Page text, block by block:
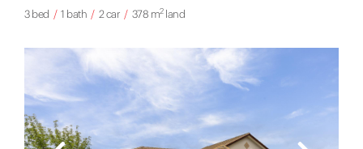
3 bed / 1 bath / 2 car / 378 m2land